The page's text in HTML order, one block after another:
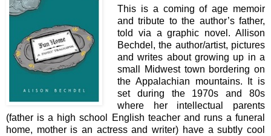
This is a coming of age memoir
and tribute to the author’s father,
told via a graphic novel. Allison
Bechdel, the author/artist, pictures
and writes about growing up in a
small Midwest town bordering on
the Appalachian mountains. It is
set during the 1970s and 80s
where her intellectual parents
(father is a high school English teacher and runs a funeral
home, mother is an actress and writer) have a subtly cool